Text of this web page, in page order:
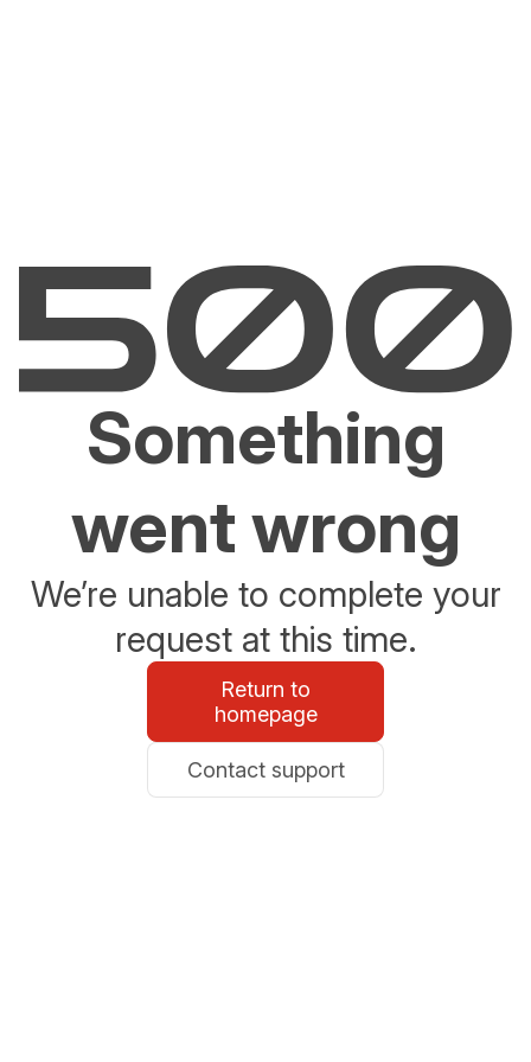
Something
went wrong
We’re unable to complete your
request at this time.
Return to
homepage
Contact support